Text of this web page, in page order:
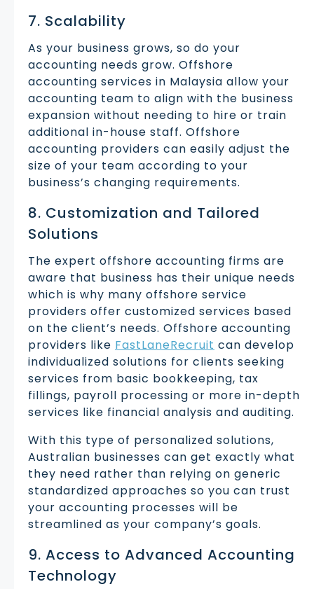
7. Scalability
As your business grows, so do your
accounting needs grow. Offshore
accounting services in Malaysia allow your
accounting team to align with the business
expansion without needing to hire or train
additional in-house staff. Offshore
accounting providers can easily adjust the
size of your team according to your
business’s changing requirements.
8. Customization and Tailored
Solutions
The expert offshore accounting firms are
aware that business has their unique needs
which is why many offshore service
providers offer customized services based
on the client’s needs. Offshore accounting
providers like FastLaneRecruit can develop
individualized solutions for clients seeking
services from basic bookkeeping, tax
fillings, payroll processing or more in-depth
services like financial analysis and auditing.
With this type of personalized solutions,
Australian businesses can get exactly what
they need rather than relying on generic
standardized approaches so you can trust
your accounting processes will be
streamlined as your company’s goals.
9. Access to Advanced Accounting
Technology